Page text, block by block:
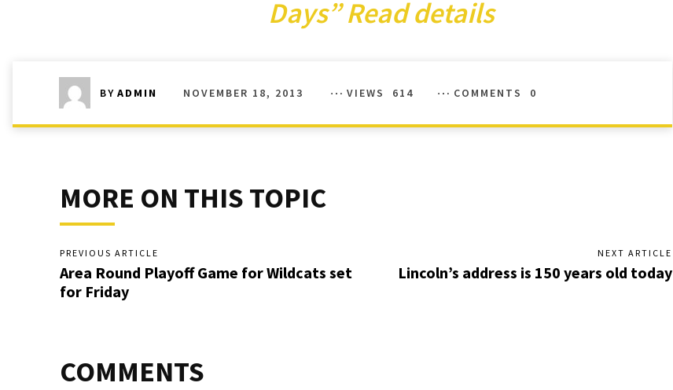
Days”Read details
BY ADMIN NOVEMBER 18, 2013 VIEWS 614 COMMENTS 0
MORE ON THIS TOPIC
PREVIOUS ARTICLE
Area Round Playoff Game for Wildcats set
for Friday
NEXT ARTICLE
Lincoln’s address is 150 years old today
COMMENTS